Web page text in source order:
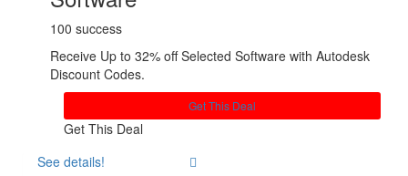
100 success
Receive Up to 32% off Selected Software with Autodesk
Discount Codes.
Get This Deal
Get This Deal
See details!